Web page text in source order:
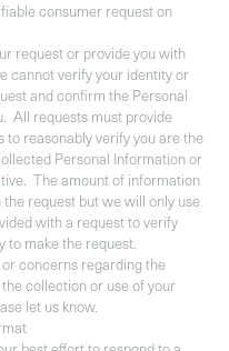
consumer request on
request or provide you with
cannot verify your identity or
and confirm the Personal
All requests must provide
to reasonably verify you are the
Personal Information or
The amount of information
request but we will only use
with a request to verify
to make the request.
concerns regarding the
collection or use of your
let us know.